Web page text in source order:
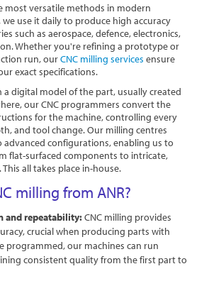
most versatile methods in modern
use it daily to produce high accuracy
such as aerospace, defence, electronics,
Whether you're refining a prototype or
run, ourCNC milling services ensure
exact specifications.
a digital model of the part, usually created
our CNC programmers convert the
for the machine, controlling every
and tool change. Our milling centres
advanced configurations, enabling us to
flat-surfaced components to intricate,
all takes place in-house.
milling from ANR?
and repeatability:CNC milling provides
crucial when producing parts with
programmed, our machines can run
consistent quality from the first part to